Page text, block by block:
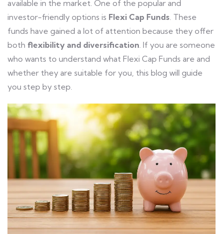
available in the market. One of the popular and
investor-friendly options is Flexi Cap Funds. These
funds have gained a lot of attention because they offer
both flexibility and diversification. If you are someone
who wants to understand what Flexi Cap Funds are and
whether they are suitable for you, this blog will guide
you step by step.